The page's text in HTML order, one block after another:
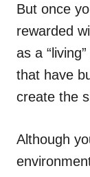
But once
rewarded
as a
that have
create the
Although